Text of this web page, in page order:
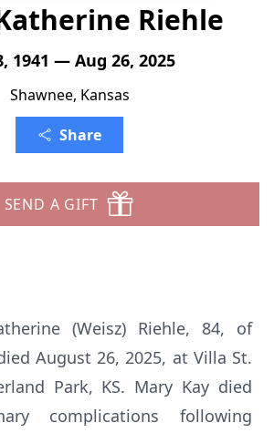
Riehle
1941 — Aug 26, 2025
Shawnee, Kansas
Share
SEND A GIFT
(Weisz) Riehle, 84, of
August 26, 2025, at Villa St.
Park, KS. Mary Kay died
complications following